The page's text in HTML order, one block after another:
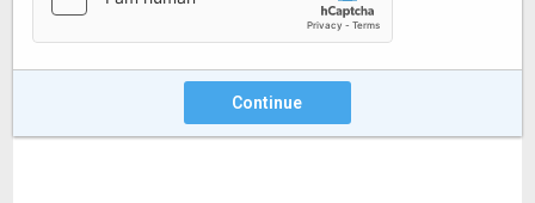
Continue